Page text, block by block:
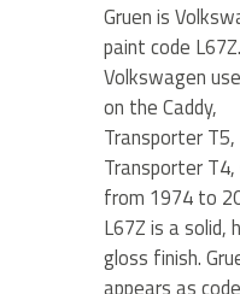
Gruen is
paint code L67Z.
Volkswagen
on the Caddy,
Transporter T5,
Transporter
from 1974 to
L67Z is a solid,
gloss finish.
appears as code